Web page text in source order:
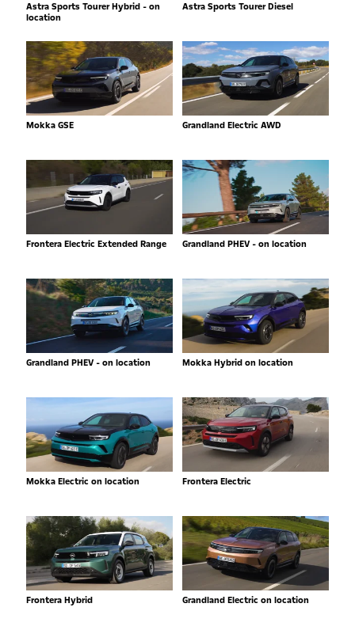
Astra Sports Tourer Hybrid - on
location
Astra Sports Tourer Diesel
Mokka GSE Grandland Electric AWD
Frontera Electric Extended Range Grandland PHEV - on location
Grandland PHEV - on location Mokka Hybrid on location
Mokka Electric on location Frontera Electric
Frontera Hybrid Grandland Electric on location